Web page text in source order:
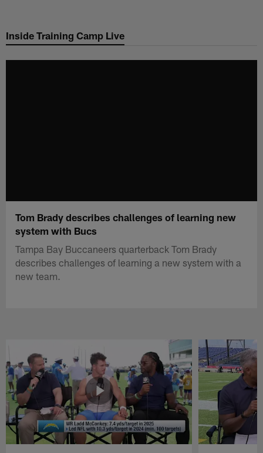
main
Inside Training Camp Live
Tom Brady describes challenges of learning new
system with Bucs
Tampa Bay Buccaneers quarterback Tom Brady
describes challenges of learning a new system with a
new team.